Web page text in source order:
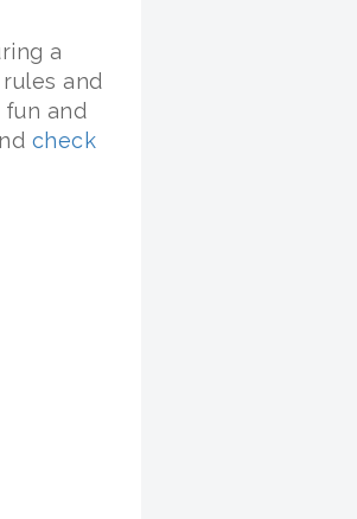
a
and
and
check